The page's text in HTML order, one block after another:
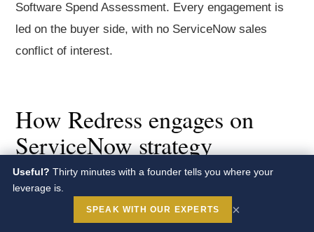
Software Spend Assessment. Every engagement is
led on the buyer side, with no ServiceNow sales
conflict of interest.
How Redress engages on
ServiceNow strategy
Redress runs ServiceNow contract advisory inside
Vendor Shieldsubscription, theRenewal Program
Benchmark Program, and theSoftware Spend
Useful? Thirty minutes with a founder tells you where your
leverage is.
SPEAK WITH OUR EXPERTS ×